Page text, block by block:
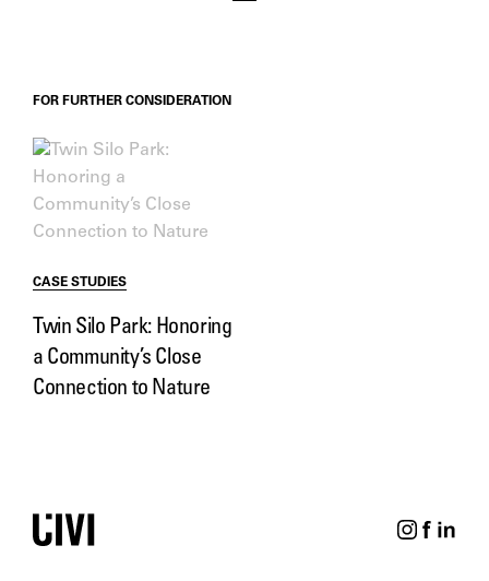
FOR FURTHER CONSIDERATION
CASE STUDIES
Twin Silo Park: Honoring
a Community’s Close
Connection to Nature